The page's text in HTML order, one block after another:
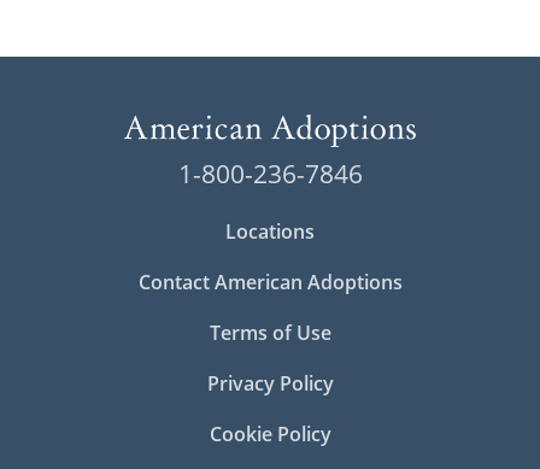
1-800-236-7846
Locations
Contact American Adoptions
Terms of Use
Privacy Policy
Cookie Policy